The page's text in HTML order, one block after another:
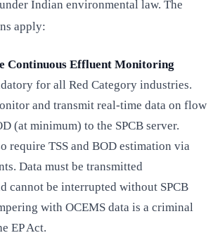
Indian environmental law. The
apply:
Continuous Effluent Monitoring
for all Red Category industries.
and transmit real-time data on flow
(at minimum) to the SPCB server.
require TSS and BOD estimation via
Data must be transmitted
cannot be interrupted without SPCB
with OCEMS data is a criminal
EP Act.